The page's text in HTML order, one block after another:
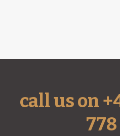
call us on